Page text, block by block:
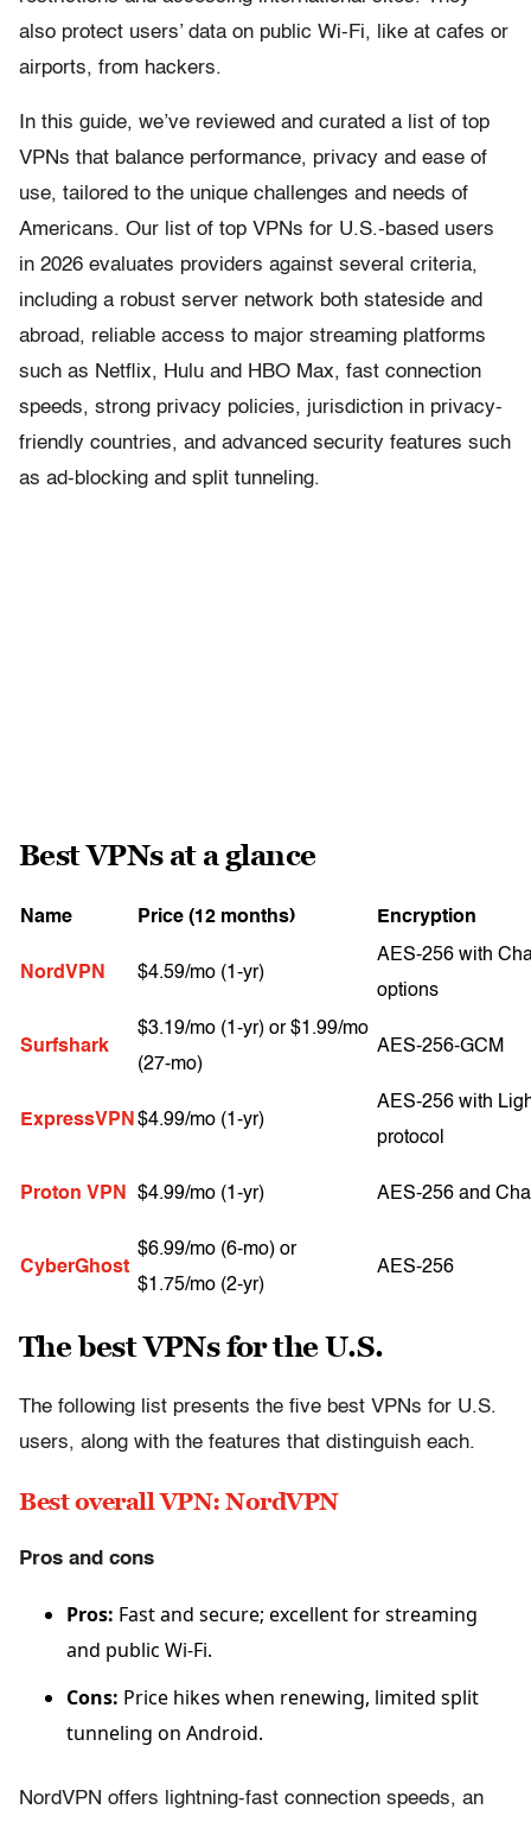
also protect users’ data on public Wi-Fi, like at cafes or
airports, from hackers.
In this guide, we’ve reviewed and curated a list of top
VPNs that balance performance, privacy and ease of
use, tailored to the unique challenges and needs of
Americans. Our list of top VPNs for U.S.-based users
in 2026 evaluates providers against several criteria,
including a robust server network both stateside and
abroad, reliable access to major streaming platforms
such as Netflix, Hulu and HBO Max, fast connection
speeds, strong privacy policies, jurisdiction in privacy-
friendly countries, and advanced security features such
as ad-blocking and split tunneling.
Best VPNs at a glance
Name Price (12 months) Encryption
NordVPN $4.59/mo (1-yr)
AES-256 with
options
Surfshark
$3.19/mo (1-yr) or $1.99/mo
(27-mo)
AES-256-GCM
ExpressVPN $4.99/mo (1-yr)
AES-256 with
protocol
Proton VPN $4.99/mo (1-yr) AES-256 and
CyberGhost
$6.99/mo (6-mo) or
$1.75/mo (2-yr)
AES-256
The best VPNs for the U.S.
The following list presents the five best VPNs for U.S.
users, along with the features that distinguish each.
Best overall VPN: NordVPN
Pros and cons
Pros: Fast and secure; excellent for streaming
and public Wi-Fi.
Cons: Price hikes when renewing, limited split
tunneling on Android.
NordVPN offers lightning-fast connection speeds, an